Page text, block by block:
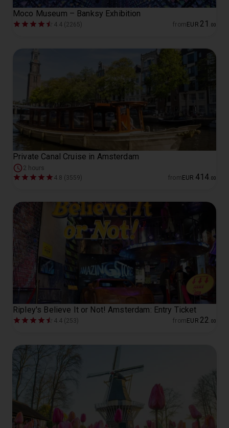
Moco Museum – Banksy Exhibition
4.4 (2265) from EUR 21 00
Private Canal Cruise in Amsterdam
2 hours
4.8 (3559)
from EUR 414 00
Ripley's Believe It or Not! Amsterdam: Entry Ticket
4.4 (253) from EUR 22 00